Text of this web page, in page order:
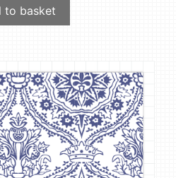
to basket